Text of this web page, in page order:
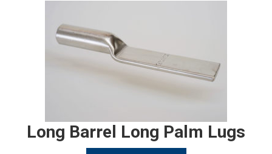
Long Barrel Long Palm Lugs